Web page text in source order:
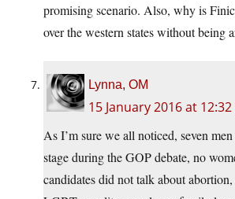
promising scenario. Also, why is
over the western states without being
Lynna, OM
15 January 2016 at
As I’m sure we all noticed, seven
stage during the GOP debate, no
candidates did not talk about